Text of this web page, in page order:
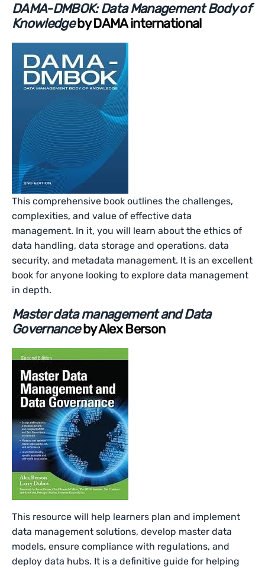
DAMA-DMBOK: Data Management Body of
Knowledgeby DAMA international
This comprehensive book outlines the challenges,
complexities, and value of effective data
management. In it, you will learn about the ethics of
data handling, data storage and operations, data
security, and metadata management. It is an excellent
book for anyone looking to explore data management
in depth.
Master data management and Data
Governanceby Alex Berson
This resource will help learners plan and implement
data management solutions, develop master data
models, ensure compliance with regulations, and
deploy data hubs. It is a definitive guide for helping